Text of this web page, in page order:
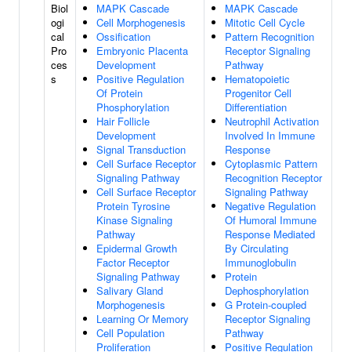
Biol
ogi
cal
Pro
ces
s
MAPK Cascade
Cell Morphogenesis
Ossification
Embryonic Placenta
Development
Positive Regulation
Of Protein
Phosphorylation
Hair Follicle
Development
Signal Transduction
Cell Surface Receptor
Signaling Pathway
Cell Surface Receptor
Protein Tyrosine
Kinase Signaling
Pathway
Epidermal Growth
Factor Receptor
Signaling Pathway
Salivary Gland
Morphogenesis
Learning Or Memory
Cell Population
Proliferation
MAPK Cascade
Mitotic Cell Cycle
Pattern Recognition
Receptor Signaling
Pathway
Hematopoietic
Progenitor Cell
Differentiation
Neutrophil Activation
Involved In Immune
Response
Cytoplasmic Pattern
Recognition Receptor
Signaling Pathway
Negative Regulation
Of Humoral Immune
Response Mediated
By Circulating
Immunoglobulin
Protein
Dephosphorylation
G Protein-coupled
Receptor Signaling
Pathway
Positive Regulation